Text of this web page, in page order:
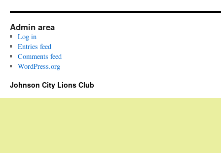
Admin area
Log in
Entries feed
Comments feed
WordPress.org
Johnson City Lions Club